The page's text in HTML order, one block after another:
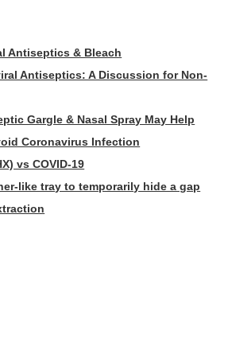
Antiseptics & Bleach
Antiseptics: A Discussion for Non-
Gargle & Nasal Spray May Help
Coronavirus Infection
vs COVID-19
like tray to temporarily hide a gap